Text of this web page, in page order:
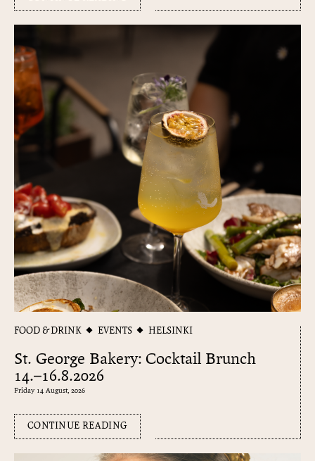
FOOD & DRINK EVENTS HELSINKI
St. George Bakery: Cocktail Brunch
14.–16.8.2026
Friday 14 August, 2026
CONTINUE READING